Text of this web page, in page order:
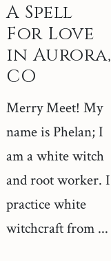
A Spell
For Love
in Aurora,
CO
Merry Meet! My
name is Phelan; I
am a white witch
and root worker. I
practice white
witchcraft from ...